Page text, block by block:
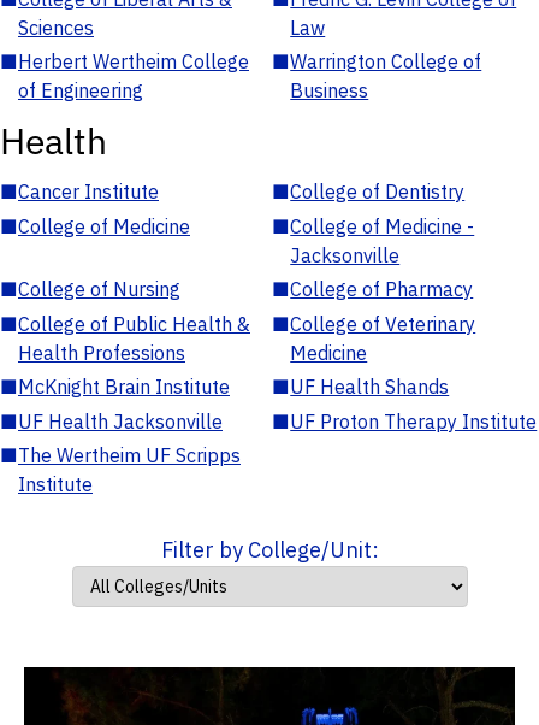
Sciences
Law
■Herbert Wertheim College
of Engineering
■Warrington College of
Business
Health
■Cancer Institute ■College of Dentistry
■College of Medicine ■College of Medicine -
Jacksonville
■College of Nursing ■College of Pharmacy
■College of Public Health &
Health Professions
■College of Veterinary
Medicine
■McKnight Brain Institute ■UF Health Shands
■UF Health Jacksonville ■UF Proton Therapy Institute
■The Wertheim UF Scripps
Institute
Filter by College/Unit: